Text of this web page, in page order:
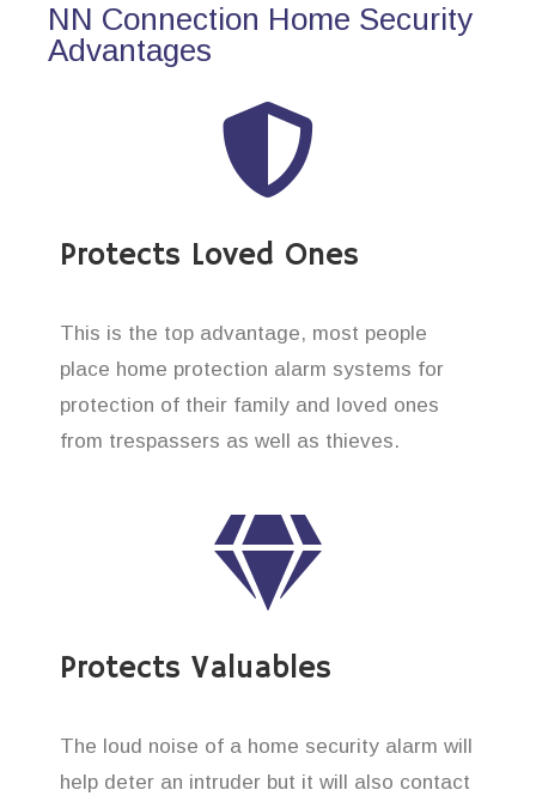
NN Connection Home Security
Advantages
Protects Loved Ones
This is the top advantage, most people
place home protection alarm systems for
protection of their family and loved ones
from trespassers as well as thieves.
Protects Valuables
The loud noise of a home security alarm will
help deter an intruder but it will also contact